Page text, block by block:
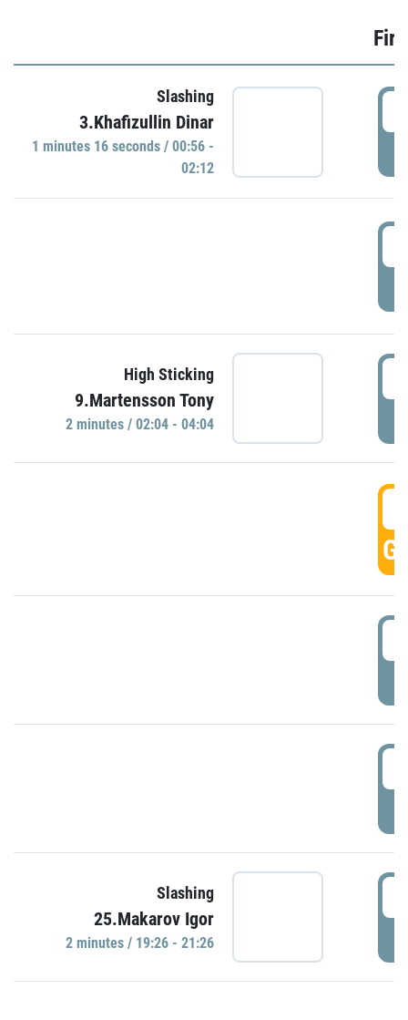
Slashing
3.Khafizullin Dinar
1 minutes 16 seconds / 00:56 -
02:12
High Sticking
9.Martensson Tony
2 minutes / 02:04 - 04:04
Slashing
25.Makarov Igor
2 minutes / 19:26 - 21:26